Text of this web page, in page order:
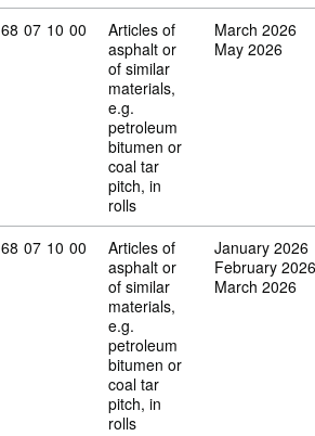
Commodity code: 68 07 10 00
68 07 10 00
Articles of
asphalt or
of similar
materials,
e.g.
petroleum
bitumen or
coal tar
pitch, in
rolls
March 2026
May 2026
Commodity code: 68 07 10 00
68 07 10 00
Articles of
asphalt or
of similar
materials,
e.g.
petroleum
bitumen or
coal tar
pitch, in
rolls
January 2026
February 2026
March 2026